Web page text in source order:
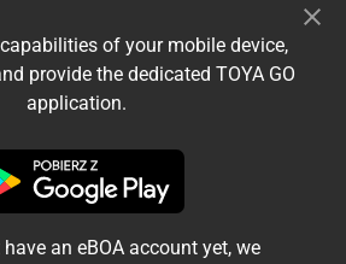
the terms and conditions
Login
of your mobile device,
provide the dedicated TOYA GO
application.
an eBOA account yet, we